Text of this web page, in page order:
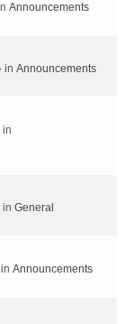
Announcements
in Announcements
in
in General
Announcements